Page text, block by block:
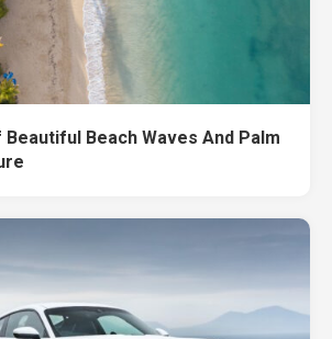
Beach Waves And Palm